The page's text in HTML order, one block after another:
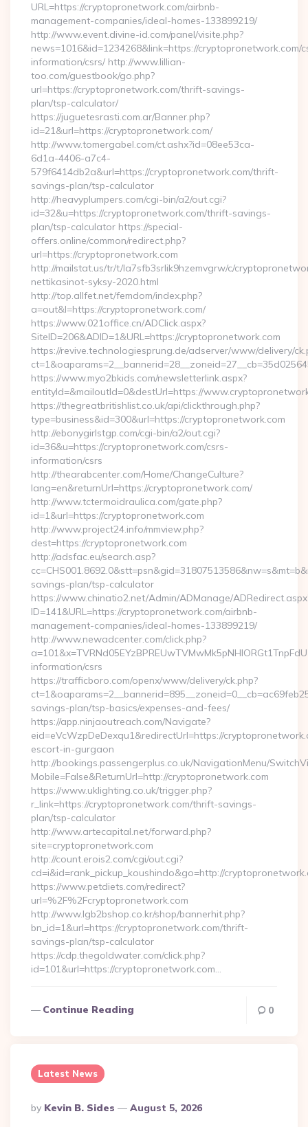
URL=https://cryptopronetwork.com/airbnb-
management-companies/ideal-homes-133899219/
http://www.event.divine-id.com/panel/visite.php?
news=1016&id=1234268&link=https://cryptopronetwork.com/
information/csrs/ http://www.lillian-
too.com/guestbook/go.php?
url=https://cryptopronetwork.com/thrift-savings-
plan/tsp-calculator/
https://juguetesrasti.com.ar/Banner.php?
id=21&url=https://cryptopronetwork.com/
http://www.tomergabel.com/ct.ashx?id=08ee53ca-
6d1a-4406-a7c4-
579f6414db2a&url=https://cryptopronetwork.com/thrift-
savings-plan/tsp-calculator
http://heavyplumpers.com/cgi-bin/a2/out.cgi?
id=32&u=https://cryptopronetwork.com/thrift-savings-
plan/tsp-calculator https://special-
offers.online/common/redirect.php?
url=https://cryptopronetwork.com
http://mailstat.us/tr/t/la7sfb3srlik9hzemvgrw/c/
nettikasinot-syksy-2020.html
http://top.allfet.net/femdom/index.php?
a=out&l=https://cryptopronetwork.com/
https://www.021office.cn/ADClick.aspx?
SiteID=206&ADID=1&URL=https://cryptopronetwork.com
https://revive.technologiesprung.de/adserver/www/delivery/
https://www.myo2bkids.com/newsletterlink.aspx?
entityId=&mailoutId=0&destUrl=https://
https://thegreatbritishlist.co.uk/api/clickthrough.php?
type=business&id=300&url=https://cryptopronetwork.com
http://ebonygirlstgp.com/cgi-bin/a2/out.cgi?
id=36&u=https://cryptopronetwork.com/csrs-
information/csrs
http://thearabcenter.com/Home/ChangeCulture?
lang=en&returnUrl=https://cryptopronetwork.com/
http://www.tctermoidraulica.com/gate.php?
id=1&url=https://cryptopronetwork.com
http://www.project24.info/mmview.php?
dest=https://cryptopronetwork.com
http://adsfac.eu/search.asp?
savings-plan/tsp-calculator
https://www.chinatio2.net/Admin/ADManage/
ID=141&URL=https://cryptopronetwork.com/airbnb-
management-companies/ideal-homes-133899219/
http://www.newadcenter.com/click.php?
information/csrs
https://trafficboro.com/openx/www/delivery/ck.php?
savings-plan/tsp-basics/expenses-and-fees/
https://app.ninjaoutreach.com/Navigate?
eid=eVcWzpDeDexqu1&redirectUrl=https://
escort-in-gurgaon
http://bookings.passengerplus.co.uk/NavigationMenu/
Mobile=False&ReturnUrl=http://cryptopronetwork.com
https://www.uklighting.co.uk/trigger.php?
r_link=https://cryptopronetwork.com/thrift-savings-
plan/tsp-calculator
http://www.artecapital.net/forward.php?
site=cryptopronetwork.com
http://count.erois2.com/cgi/out.cgi?
cd=i&id=rank_pickup_koushindo&go=http://
https://www.petdiets.com/redirect?
url=%2F%2Fcryptopronetwork.com
http://www.lgb2bshop.co.kr/shop/bannerhit.php?
bn_id=1&url=https://cryptopronetwork.com/thrift-
savings-plan/tsp-calculator
https://cdp.thegoldwater.com/click.php?
id=101&url=https://cryptopronetwork.com…
Continue Reading 0
Latest News
Posted
By
By Kevin B. Sides August 5, 2026